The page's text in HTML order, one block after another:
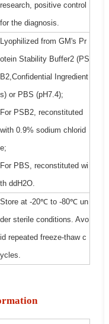
research, positive control
for the diagnosis.
Lyophilized from GM's Pr
otein Stability Buffer2 (PS
B2,Confidential Ingredient
s) or PBS (pH7.4);
For PSB2, reconstituted
with 0.9% sodium chlorid
e;
For PBS, reconstituted wi
th ddH2O.
Store at -20℃ to -80℃ un
der sterile conditions. Avo
id repeated freeze-thaw c
ycles.